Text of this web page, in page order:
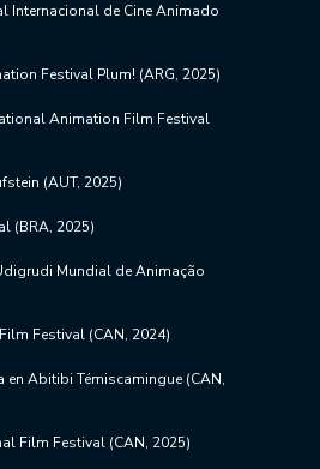
Internacional de Cine Animado
Festival Plum! (ARG, 2025)
Animation Film Festival
(AUT, 2025)
(BRA, 2025)
Mundial de Animação
Festival (CAN, 2024)
en Abitibi Témiscamingue (CAN,
Film Festival (CAN, 2025)